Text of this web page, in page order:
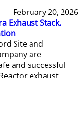
February 20, 2026
Exhaust Stack,
Site and
are
and successful
exhaust